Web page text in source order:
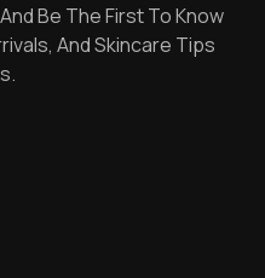
Be The First To Know
And Skincare Tips